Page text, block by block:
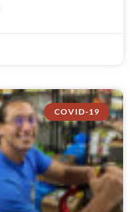
COVID-19